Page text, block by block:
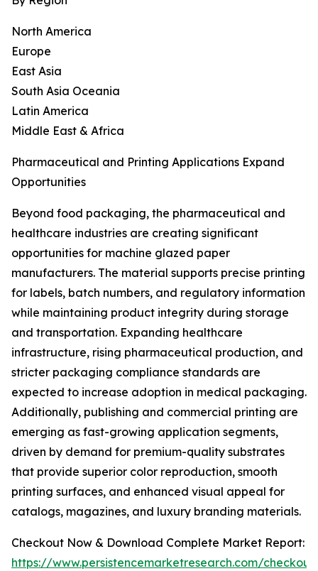
North America
Europe
East Asia
South Asia Oceania
Latin America
Middle East & Africa
Pharmaceutical and Printing Applications Expand
Opportunities
Beyond food packaging, the pharmaceutical and
healthcare industries are creating significant
opportunities for machine glazed paper
manufacturers. The material supports precise printing
for labels, batch numbers, and regulatory information
while maintaining product integrity during storage
and transportation. Expanding healthcare
infrastructure, rising pharmaceutical production, and
stricter packaging compliance standards are
expected to increase adoption in medical packaging.
Additionally, publishing and commercial printing are
emerging as fast-growing application segments,
driven by demand for premium-quality substrates
that provide superior color reproduction, smooth
printing surfaces, and enhanced visual appeal for
catalogs, magazines, and luxury branding materials.
Checkout Now & Download Complete Market Report:
https://www.persistencemarketresearch.com/